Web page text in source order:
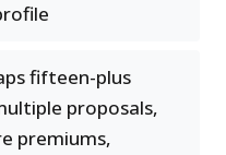
fifteen-plus
proposals,
premiums,